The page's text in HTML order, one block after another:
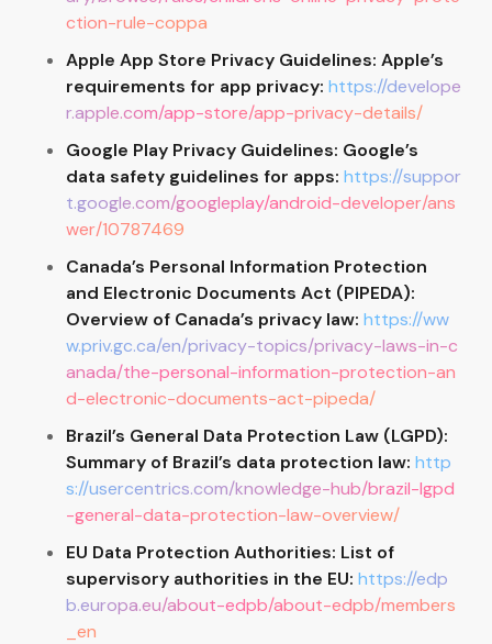
ction-rule-coppa
Apple App Store Privacy Guidelines: Apple’s
requirements for app privacy: https://develope
r.apple.com/app-store/app-privacy-details/
Google Play Privacy Guidelines: Google’s
data safety guidelines for apps: https://suppor
t.google.com/googleplay/android-developer/ans
wer/10787469
Canada’s Personal Information Protection
and Electronic Documents Act (PIPEDA):
Overview of Canada’s privacy law: https://ww
w.priv.gc.ca/en/privacy-topics/privacy-laws-in-c
anada/the-personal-information-protection-an
d-electronic-documents-act-pipeda/
Brazil’s General Data Protection Law (LGPD):
Summary of Brazil’s data protection law: http
s://usercentrics.com/knowledge-hub/brazil-lgpd
-general-data-protection-law-overview/
EU Data Protection Authorities: List of
supervisory authorities in the EU: https://edp
b.europa.eu/about-edpb/about-edpb/members
_en